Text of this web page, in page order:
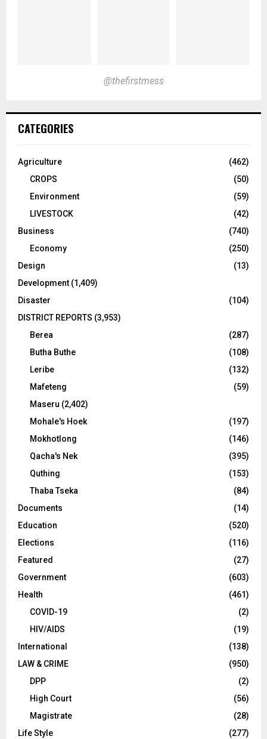
@thefirstmess
CATEGORIES
Agriculture
(462)
CROPS
(50)
Environment
(59)
LIVESTOCK
(42)
Business
(740)
Economy
(250)
Design
(13)
Development (1,409)
Disaster
(104)
DISTRICT REPORTS (3,953)
Berea
(287)
Butha Buthe
(108)
Leribe
(132)
Mafeteng
(59)
Maseru (2,402)
Mohale's Hoek
(197)
Mokhotlong
(146)
Qacha's Nek
(395)
Quthing
(153)
Thaba Tseka
(84)
Documents
(14)
Education
(520)
Elections
(116)
Featured
(27)
Government
(603)
Health
(461)
COVID-19
(2)
HIV/AIDS
(19)
International
(138)
LAW & CRIME
(950)
DPP
(2)
High Court
(56)
Magistrate
(28)
Life Style
(277)